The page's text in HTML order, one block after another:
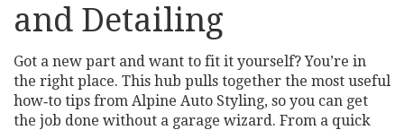
and Detailing
Got a new part and want to fit it yourself? You’re in
the right place. This hub pulls together the most useful
how‑to tips from Alpine Auto Styling, so you can get
the job done without a garage wizard. From a quick